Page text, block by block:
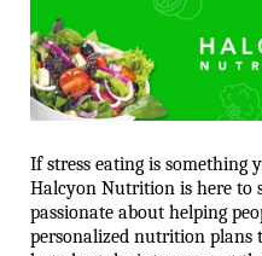
If stress eating is something
Halcyon Nutrition is here to
passionate about helping
personalized nutrition